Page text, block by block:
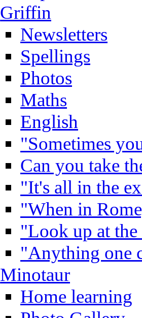
Griffin
Newsletters
Spellings
Photos
Maths
English
"Sometimes
Can you take
"It's all in the
"When in
"Look up at the
"Anything one
Minotaur
Home learning